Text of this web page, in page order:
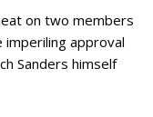
on two members
imperiling approval
Sanders himself